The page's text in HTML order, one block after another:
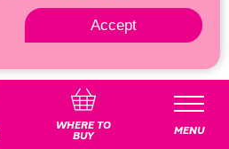
© 2026
WHERE TO
BUY
MENU
Accept